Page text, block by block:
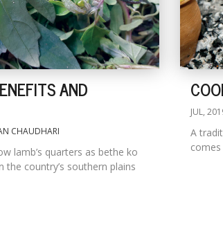
AND
CHAUDHARI
lamb’s quarters as bethe ko
the country’s southern plains
JUL,
A